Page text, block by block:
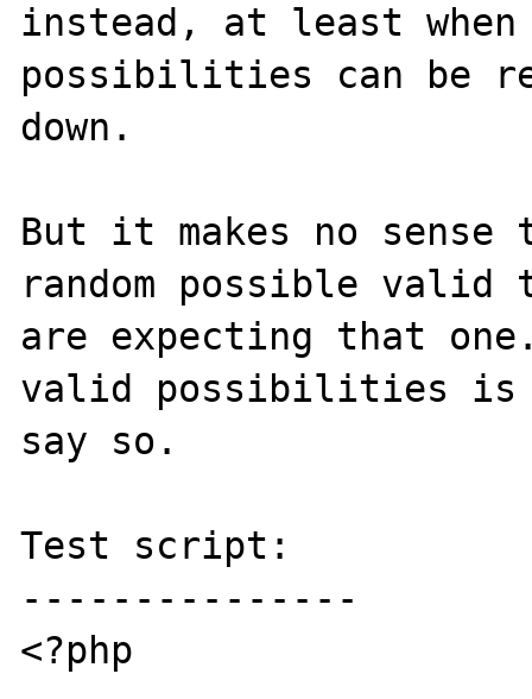
instead, at least
possibilities can be
down.
But it makes no sense
random possible valid
are expecting that
valid possibilities
say so.
Test script:
---------------
<?php